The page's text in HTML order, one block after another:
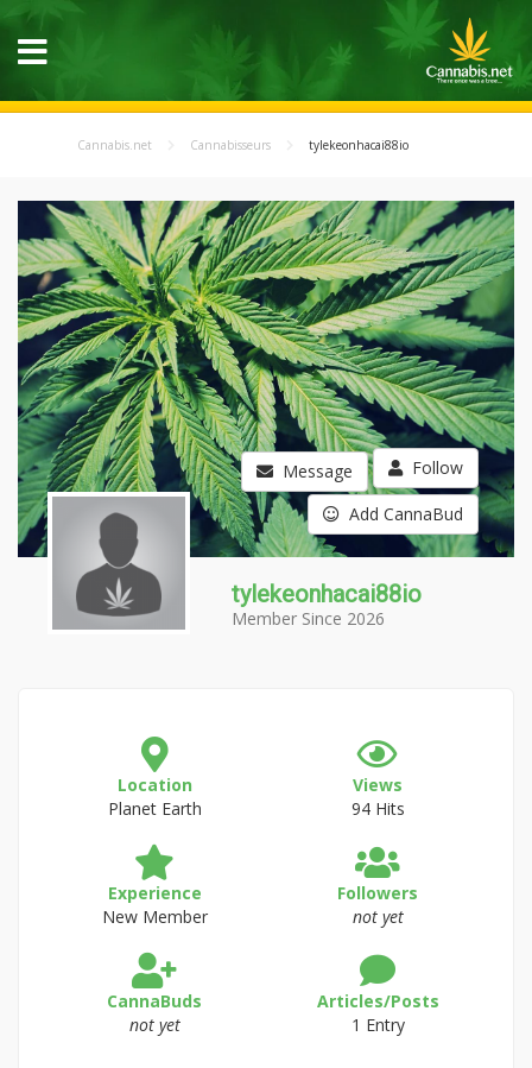
Cannabis.net Cannabisseurs tylekeonhacai88io
Message Follow
Add CannaBud
tylekeonhacai88io
Member Since 2026
Location
Planet Earth
Views
94 Hits
Experience
New Member
Followers
not yet
CannaBuds
not yet
Articles/Posts
1 Entry